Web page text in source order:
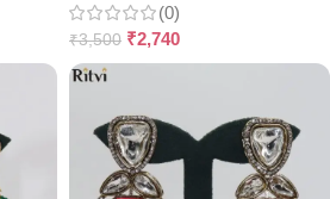
(0)
₹3,500 ₹2,740